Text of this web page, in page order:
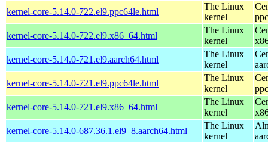
kernel-core-5.14.0-722.el9.ppc64le.html
The Linux
kernel
kernel-core-5.14.0-722.el9.x86_64.html
The Linux
kernel
kernel-core-5.14.0-721.el9.aarch64.html
The Linux
kernel
kernel-core-5.14.0-721.el9.ppc64le.html
The Linux
kernel
kernel-core-5.14.0-721.el9.x86_64.html
The Linux
kernel
kernel-core-5.14.0-687.36.1.el9_8.aarch64.html
The Linux
kernel